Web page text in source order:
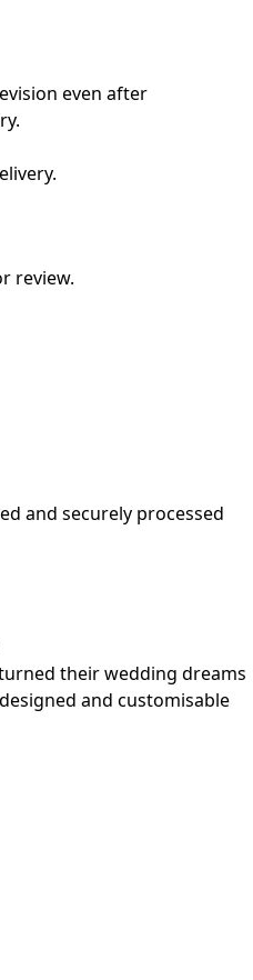
even after
review.
and securely processed
their wedding dreams
and customisable